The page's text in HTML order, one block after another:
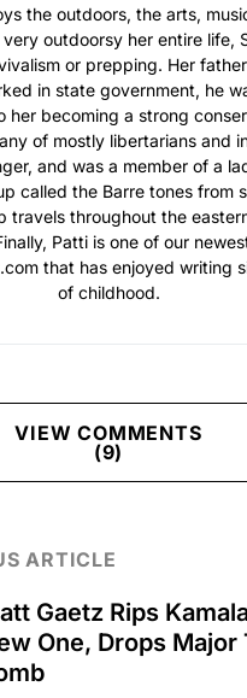
the outdoors, the arts,
very outdoorsy her entire life,
or prepping. Her
in state government, he
her becoming a strong
of mostly libertarians and
and was a member of a
called the Barre tones from
travels throughout the
Patti is one of our
that has enjoyed writing
of childhood.
VIEW COMMENTS
(9)
ARTICLE
Gaetz Rips
One, Drops Major